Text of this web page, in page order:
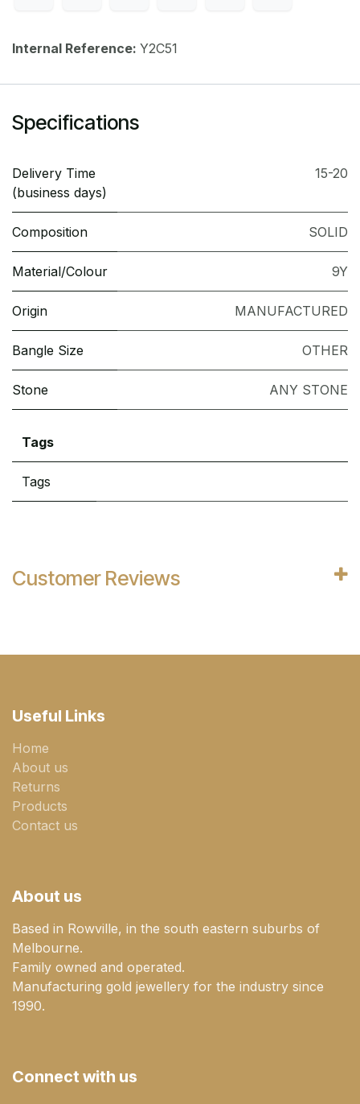
Internal Reference: Y2C51
Specifications
Delivery Time
(business days)
15-20
Composition SOLID
Material/Colour 9Y
Origin MANUFACTURED
Bangle Size OTHER
Stone ANY STONE
Tags
Tags
Customer Reviews
Useful Links
Home
About us
Returns
Products
Contact us
About us
Based in Rowville, in the south eastern suburbs of
Melbourne.
Family owned and operated.
Manufacturing gold jewellery for the industry since
1990.
Connect with us